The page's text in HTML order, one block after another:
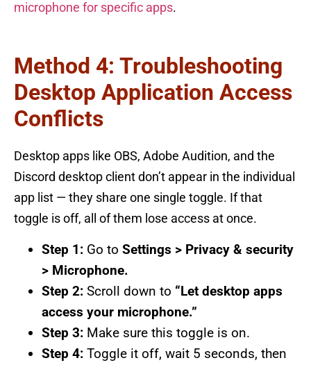
microphone for specific apps.
Method 4: Troubleshooting
Desktop Application Access
Conflicts
Desktop apps like OBS, Adobe Audition, and the
Discord desktop client don’t appear in the individual
app list — they share one single toggle. If that
toggle is off, all of them lose access at once.
Step 1: Go to Settings > Privacy & security
> Microphone.
Step 2: Scroll down to “Let desktop apps
access your microphone.”
Step 3: Make sure this toggle is on.
Step 4: Toggle it off, wait 5 seconds, then